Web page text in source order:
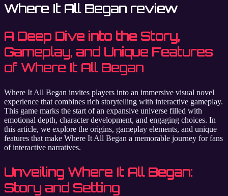
Where It All Began review
A Deep Dive into the Story,
Gameplay, and Unique Features
of Where It All Began
Where It All Began invites players into an immersive visual novel
experience that combines rich storytelling with interactive gameplay.
This game marks the start of an expansive universe filled with
emotional depth, character development, and engaging choices. In
this article, we explore the origins, gameplay elements, and unique
features that make Where It All Began a memorable journey for fans
of interactive narratives.
Unveiling Where It All Began:
Story and Setting